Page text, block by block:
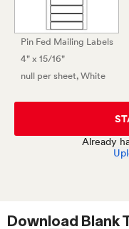
Pin Fed Mailing Labels
4" x 15/16"
null per sheet, White
Already
Download Blank